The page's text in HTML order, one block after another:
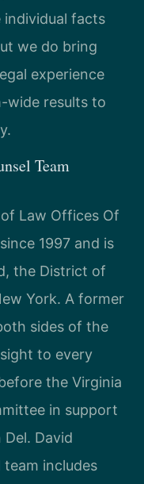
facts
we do bring
experience
wide results to
Team
Law Offices Of
1997 and is
the District of
York. A former
sides of the
to every
the Virginia
in support
David
team includes